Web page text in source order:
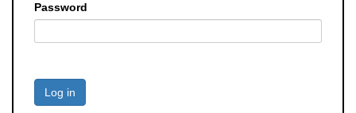
Password
Log in